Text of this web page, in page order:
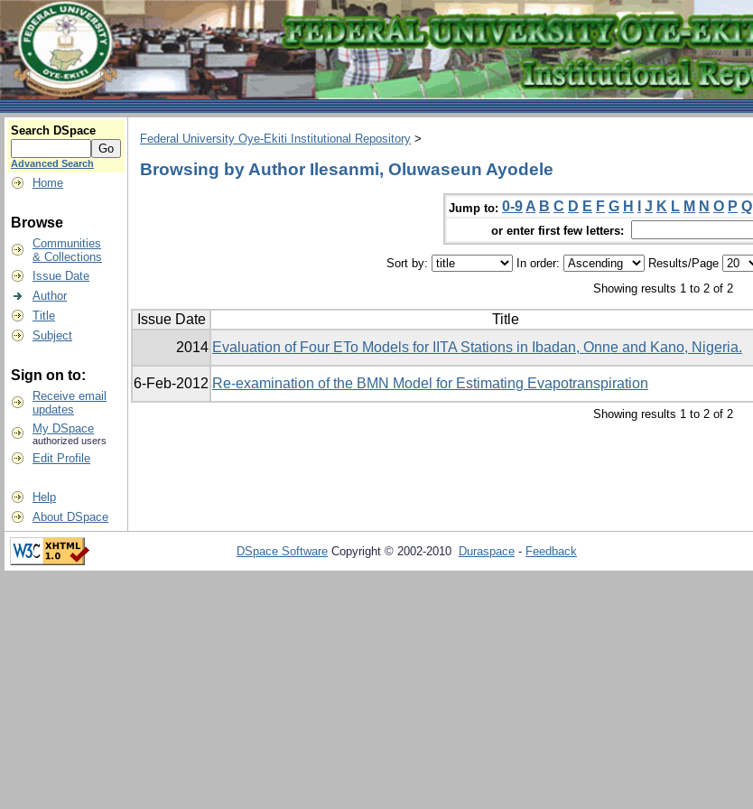
Search DSpace
Advanced Search
Home
Browse
Communities
& Collections
Issue Date
Author
Title
Subject
Sign on to:
Receive email
updates
My DSpace
authorized users
Edit Profile
Help
About DSpace
Federal University Oye-Ekiti Institutional Repository >
Browsing by Author Ilesanmi, Oluwaseun Ayodele
Jump to: 0-9 A B C D E F G H J K L M N O P Q
or enter first few letters:
Sort by: In order: Results/Page
Showing results 1 to 2 of 2
Issue Date Title
2014 Evaluation of Four ETo Models for IITA Stations in Ibadan, Onne and Kano, Nigeria.
6-Feb-2012 Re-examination of the BMN Model for Estimating Evapotranspiration
Showing results 1 to 2 of 2
DSpace Software Copyright © 2002-2010 Duraspace - Feedback